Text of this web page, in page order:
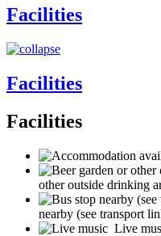
Facilities
Facilities
Facilities
other outside drinking
nearby (see transport
Live